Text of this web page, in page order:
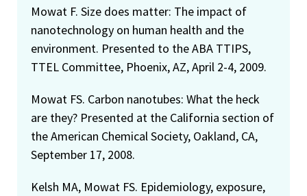
Mowat F. Size does matter: The impact of
nanotechnology on human health and the
environment. Presented to the ABA TTIPS,
TTEL Committee, Phoenix, AZ, April 2-4, 2009.
Mowat FS. Carbon nanotubes: What the heck
are they? Presented at the California section of
the American Chemical Society, Oakland, CA,
September 17, 2008.
Kelsh MA, Mowat FS. Epidemiology, exposure,